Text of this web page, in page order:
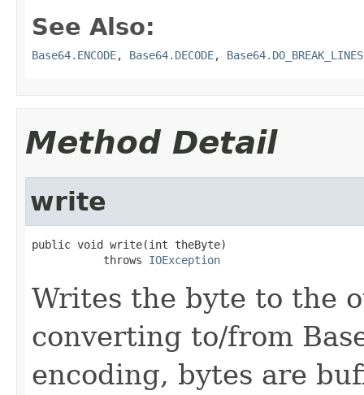
See Also:
Base64.ENCODE, Base64.DECODE, Base64.DO_BREAK_LINES
Method Detail
write
public void write(int theByte)
           throws
IOException
Writes the byte to the
converting to/from
encoding, bytes are